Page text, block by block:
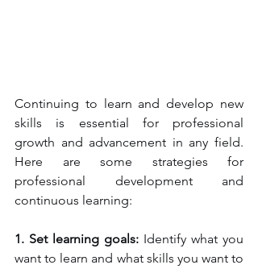
Continuing to learn and develop new
skills is essential for professional
growth and advancement in any field.
Here are some strategies for
professional development and
continuous learning:
1. Set learning goals: Identify what you
want to learn and what skills you want to